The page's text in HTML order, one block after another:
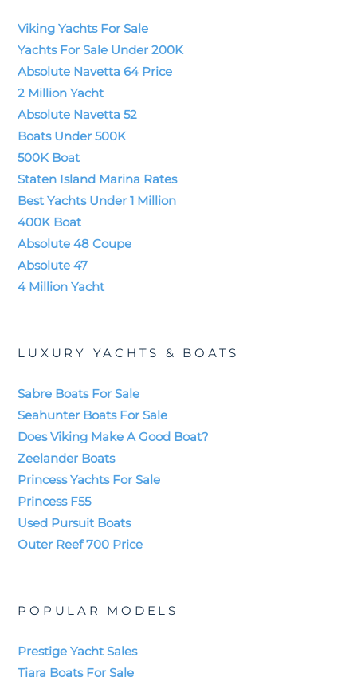
Viking Yachts For Sale
Yachts For Sale Under 200K
Absolute Navetta 64 Price
2 Million Yacht
Absolute Navetta 52
Boats Under 500K
500K Boat
Staten Island Marina Rates
Best Yachts Under 1 Million
400K Boat
Absolute 48 Coupe
Absolute 47
4 Million Yacht
LUXURY YACHTS & BOATS
Sabre Boats For Sale
Seahunter Boats For Sale
Does Viking Make A Good Boat?
Zeelander Boats
Princess Yachts For Sale
Princess F55
Used Pursuit Boats
Outer Reef 700 Price
POPULAR MODELS
Prestige Yacht Sales
Tiara Boats For Sale